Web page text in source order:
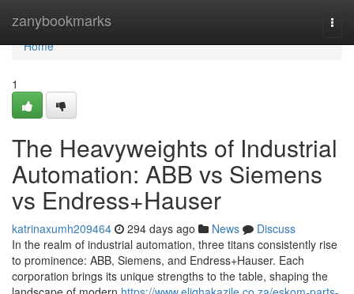
zanybookmarks
Home
Home
1
The Heavyweights of Industrial
Automation: ABB vs Siemens
vs Endress+Hauser
katrinaxumh209464 294 days ago News
Discuss
In the realm of industrial automation, three titans consistently rise
to prominence: ABB, Siemens, and Endress+Hauser. Each
corporation brings its unique strengths to the table, shaping the